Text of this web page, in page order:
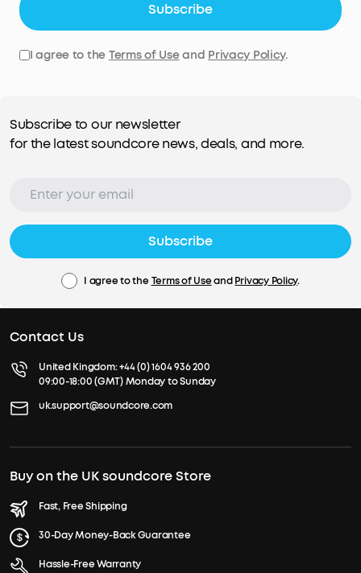
Subscribe
I agree to the Terms of Useand Privacy Policy.
Subscribe to our newsletter
for the latest soundcore news, deals, and more.
Subscribe
I agree to the Terms of UseandPrivacy Policy.
Contact Us
United Kingdom:+44 (0) 1604 936 200
09:00-18:00 (GMT) Monday to Sunday
uk.support@soundcore.com
Buy on the UK soundcore Store
Fast, Free Shipping
30-Day Money-Back Guarantee
Hassle-Free Warranty